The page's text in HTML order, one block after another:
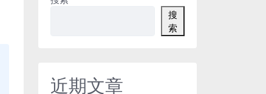
搜
索
近期文章